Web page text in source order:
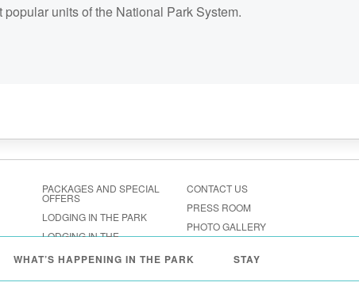
units of the National Park System.
PACKAGES AND SPECIAL
OFFERS
LODGING IN THE PARK
LODGING IN THE
CONTACT US
PRESS ROOM
PHOTO GALLERY
WHAT’S HAPPENING IN THE PARK STAY